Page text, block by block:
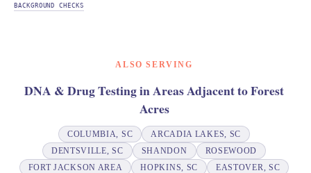
BACKGROUND CHECKS
ALSO SERVING
DNA & Drug Testing in Areas Adjacent to Forest
Acres
COLUMBIA, SC
ARCADIA LAKES, SC
DENTSVILLE, SC
SHANDON
ROSEWOOD
FORT JACKSON AREA
HOPKINS, SC EASTOVER, SC